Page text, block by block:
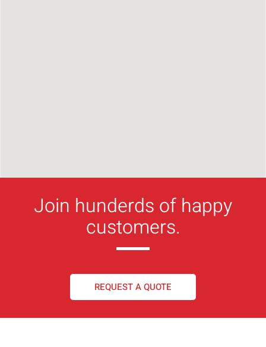
Join hunderds of happy
customers.
REQUEST A QUOTE